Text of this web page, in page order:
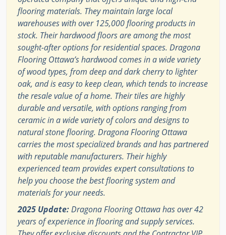
flooring materials. They maintain large local
warehouses with over 125,000 flooring products in
stock. Their hardwood floors are among the most
sought-after options for residential spaces. Dragona
Flooring Ottawa’s hardwood comes in a wide variety
of wood types, from deep and dark cherry to lighter
oak, and is easy to keep clean, which tends to increase
the resale value of a home. Their tiles are highly
durable and versatile, with options ranging from
ceramic in a wide variety of colors and designs to
natural stone flooring. Dragona Flooring Ottawa
carries the most specialized brands and has partnered
with reputable manufacturers. Their highly
experienced team provides expert consultations to
help you choose the best flooring system and
materials for your needs.
2025 Update:Dragona Flooring Ottawa has over 42
years of experience in flooring and supply services.